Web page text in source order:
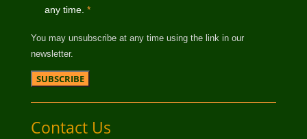
any time. *
You may unsubscribe at any time using the link in our
newsletter.
Contact Us